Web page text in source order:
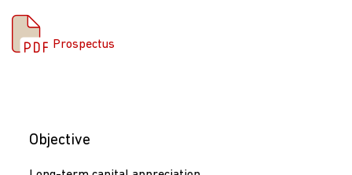
Prospectus
Objective